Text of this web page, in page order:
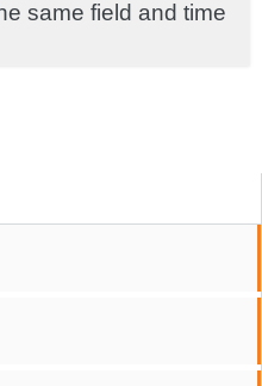
same field and time